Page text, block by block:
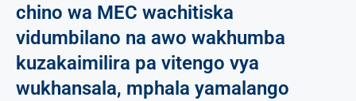
chino wa MEC wachitiska
vidumbilano na awo wakhumba
kuzakaimilira pa vitengo vya
wukhansala, mphala yamalango